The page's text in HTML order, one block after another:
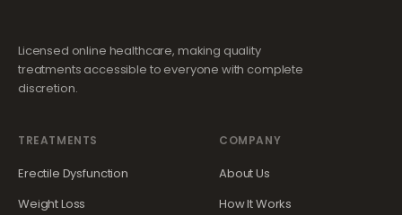
Licensed online healthcare, making quality
treatments accessible to everyone with complete
discretion.
TREATMENTS
Erectile Dysfunction
Weight Loss
COMPANY
About Us
How It Works